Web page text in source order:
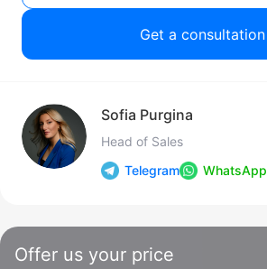
Get a consultation
Sofia Purgina
Head of Sales
Telegram
WhatsApp
Offer us your price